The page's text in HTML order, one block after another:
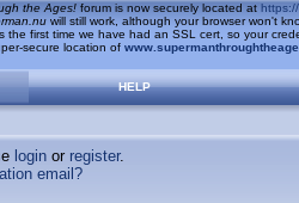
the Ages!forum is now securely located at https://
will still work, although your browser won't
the first time we have had an SSL cert, so your
secure location of
HELP
loginor register.
email?